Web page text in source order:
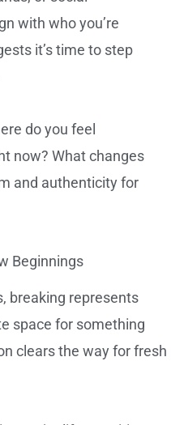
with who you’re
it’s time to step
do you feel
now? What changes
and authenticity for
Beginnings
breaking represents
space for something
clears the way for fresh